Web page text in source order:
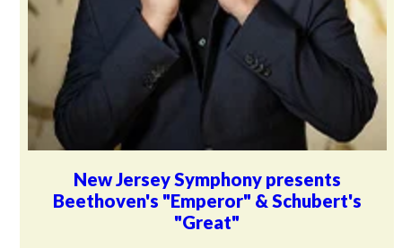
New Jersey Symphony presents
Beethoven's "Emperor" & Schubert's
"Great"